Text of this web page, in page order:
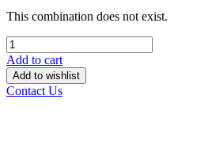
This combination does not exist.
Add to cart
Add to wishlist
Contact Us